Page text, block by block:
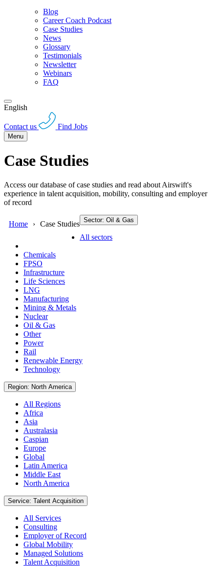
Blog
Career Coach Podcast
Case Studies
News
Glossary
Testimonials
Newsletter
Webinars
FAQ
English
Contact us Find Jobs
Menu
Case Studies
Access our database of case studies and read about Airswift's
experience in talent acquisition, mobility, consulting and employer
of record
Home Case Studies Sector: Oil & Gas
All sectors
Chemicals
FPSO
Infrastructure
Life Sciences
LNG
Manufacturing
Mining & Metals
Nuclear
Oil & Gas
Other
Power
Rail
Renewable Energy
Technology
Region: North America
All Regions
Africa
Asia
Australasia
Caspian
Europe
Global
Latin America
Middle East
North America
Service: Talent Acquisition
All Services
Consulting
Employer of Record
Global Mobility
Managed Solutions
Talent Acquisition